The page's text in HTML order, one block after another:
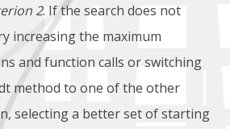
2. If the search does not
increasing the maximum
and function calls or switching
method to one of the other
selecting a better set of starting